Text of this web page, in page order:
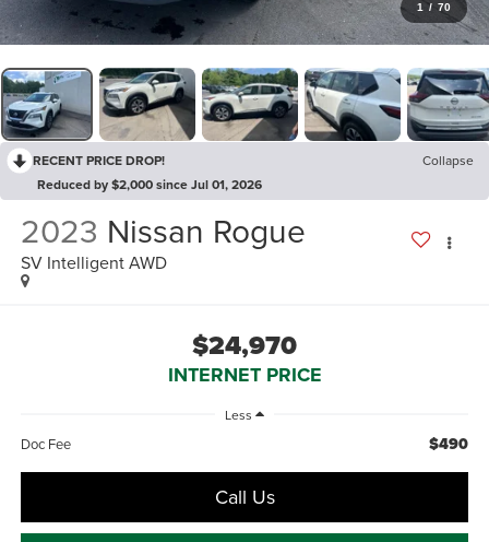
1 / 70
RECENT PRICE DROP!
Collapse
Reduced by $2,000 since Jul 01, 2026
2023 Nissan Rogue
SV Intelligent AWD
$24,970
INTERNET PRICE
Less
Doc Fee $490
Call Us